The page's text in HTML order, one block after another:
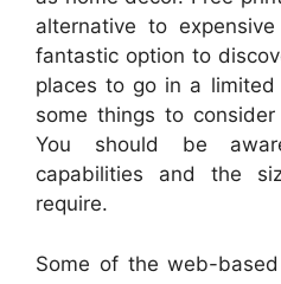
alternative to
fantastic option to
places to go in a
some things to
You should be
capabilities and the
require.
Some of the web-